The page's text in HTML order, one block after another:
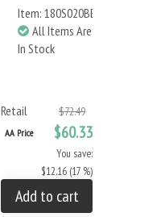
Item: 180S020BB
All Items Are
In Stock
Retail $72.49
AA Price $60.33
You save:
$12.16 (17 %)
Add to cart